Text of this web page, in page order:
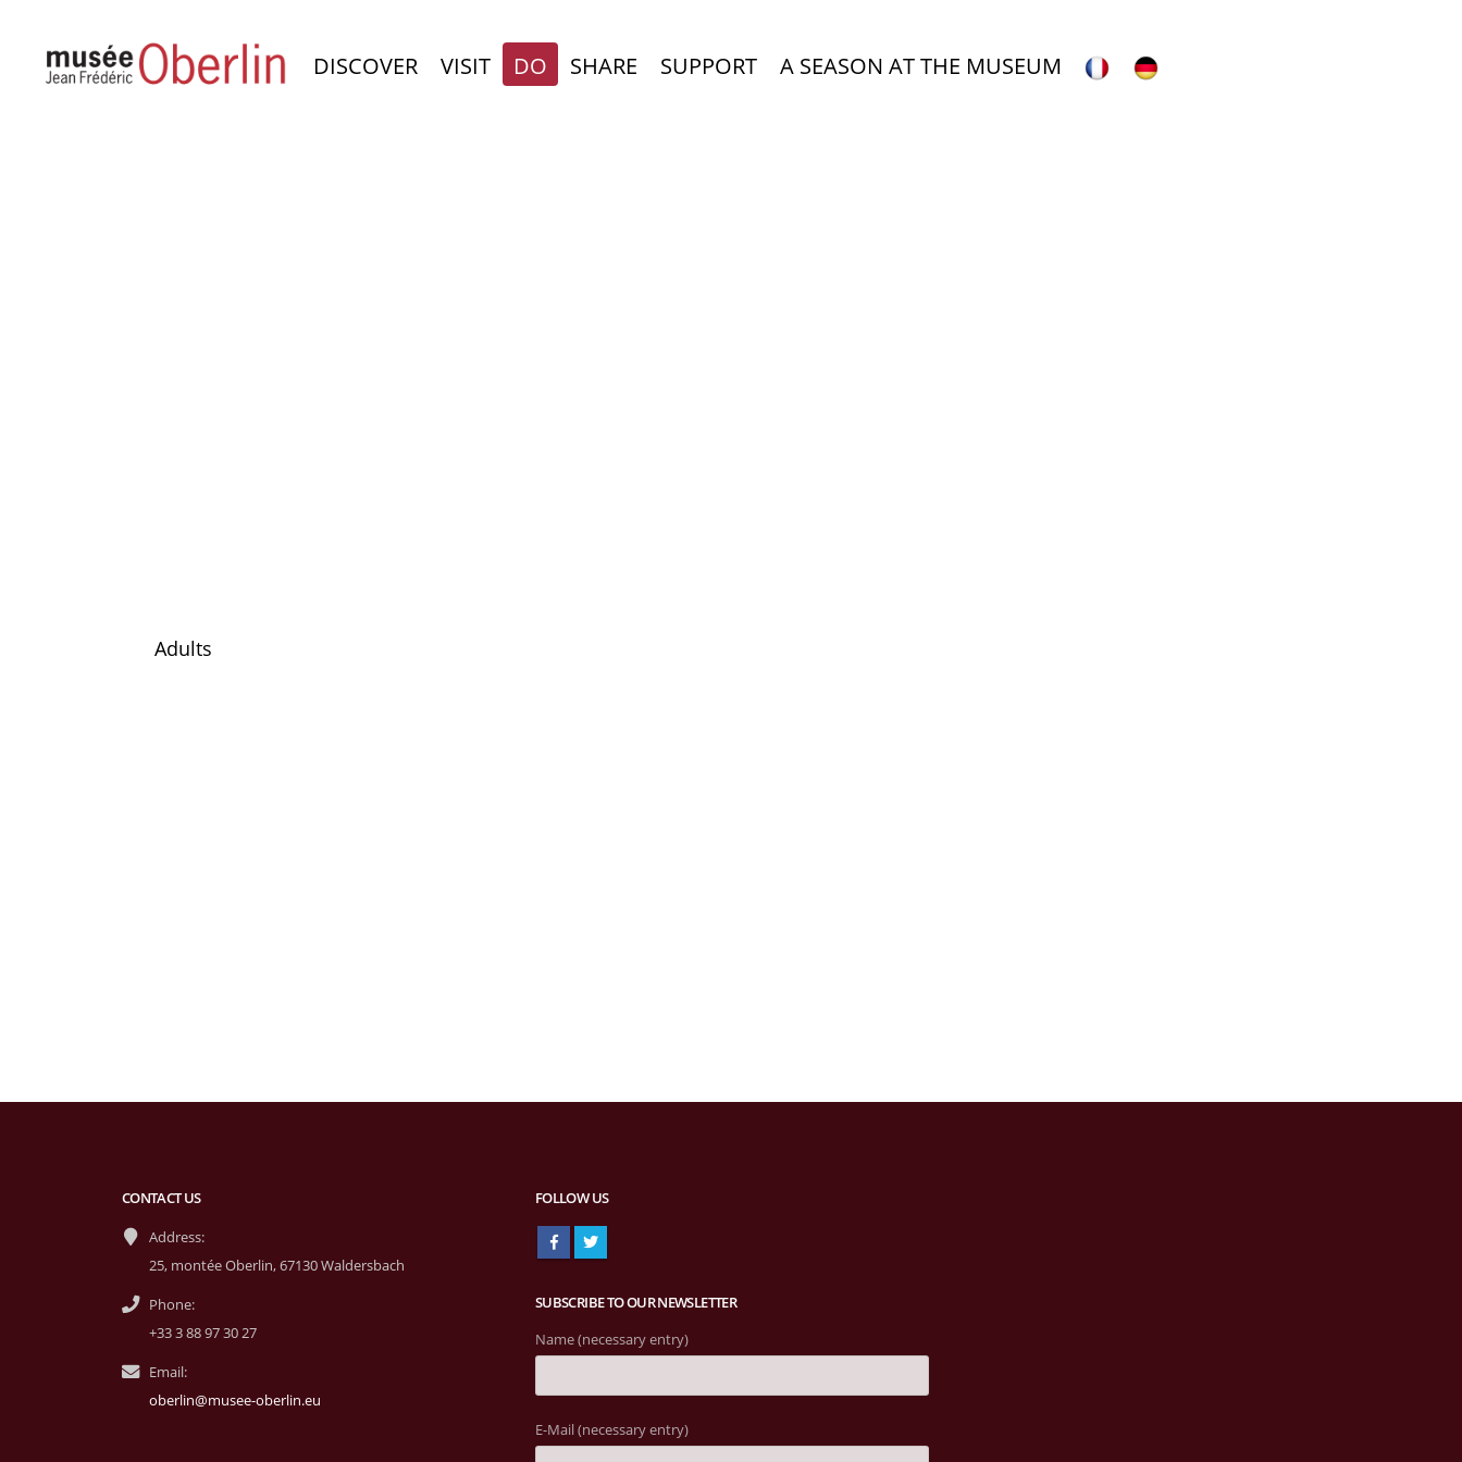
DISCOVER VISIT DO SHARE SUPPORT A SEASON AT THE MUSEUM
Adults
CONTACT US
Address:
25, montée Oberlin, 67130 Waldersbach
Phone:
+33 3 88 97 30 27
Email:
oberlin@musee-oberlin.eu
FOLLOW US
SUBSCRIBE TO OUR NEWSLETTER
Name (necessary entry)
E-Mail (necessary entry)